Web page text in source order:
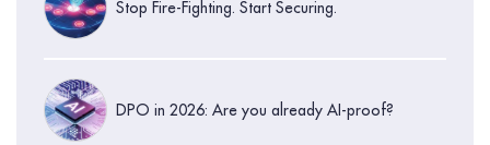
Stop Fire-Fighting. Start Securing.
DPO in 2026: Are you already AI-proof?